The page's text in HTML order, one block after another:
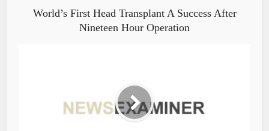
World’s First Head Transplant A Success After
Nineteen Hour Operation